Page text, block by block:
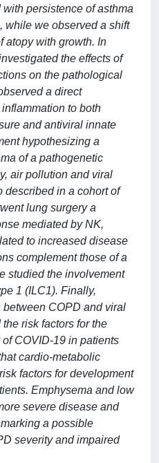
persistence of asthma
while we observed a shift
atopy with growth. In
the effects of
on the pathological
a direct
to both
and antiviral innate
hypothesizing a
of a pathogenetic
air pollution and viral
described in a cohort of
lung surgery a
mediated by NK,
to increased disease
complement those of a
studied the involvement
1 (ILC1). Finally,
COPD and viral
risk factors for the
COVID-19 in patients
cardio-metabolic
factors for development
Emphysema and low
severe disease and
a possible
severity and impaired